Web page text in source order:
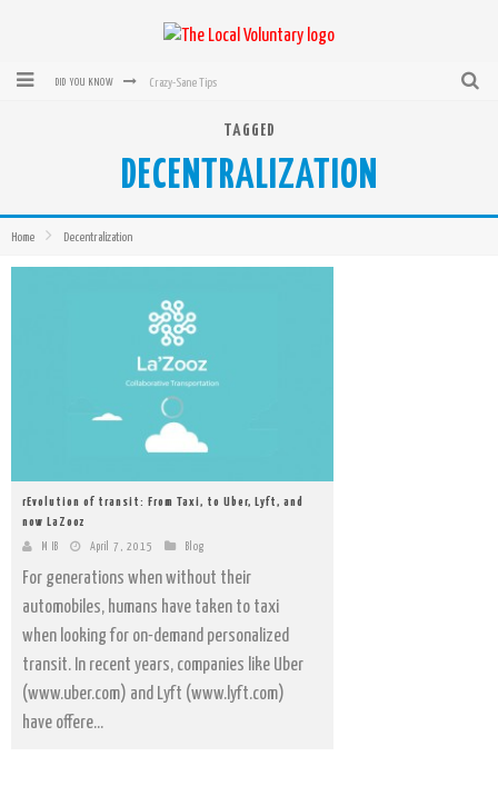
DID YOU KNOW Crazy-Sane Tips
TAGGED
DECENTRALIZATION
Home Decentralization
rEvolution of transit: From Taxi, to Uber, Lyft, and
now LaZooz
M IB April 7, 2015 Blog
For generations when without their
automobiles, humans have taken to taxi
when looking for on-demand personalized
transit. In recent years, companies like Uber
(www.uber.com) and Lyft (www.lyft.com)
have offere...